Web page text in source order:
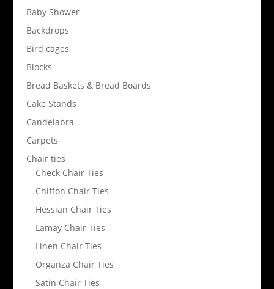
Baby Shower
Backdrops
Bird cages
Blocks
Bread Baskets & Bread Boards
Cake Stands
Candelabra
Carpets
Chair ties
Check Chair Ties
Chiffon Chair Ties
Hessian Chair Ties
Lamay Chair Ties
Linen Chair Ties
Organza Chair Ties
Satin Chair Ties